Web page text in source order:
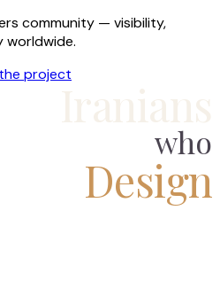
community — visibility,
worldwide.
project
who
Design